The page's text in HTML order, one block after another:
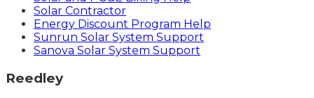
Solar Contractor
Energy Discount Program Help
Sunrun Solar System Support
Sanova Solar System Support
Reedley